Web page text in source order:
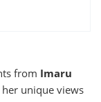
from Imaru
unique views